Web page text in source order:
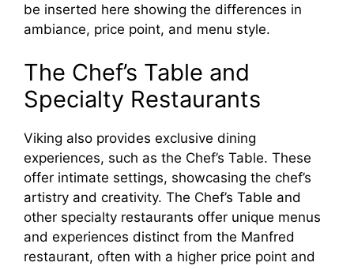
be inserted here showing the differences in
ambiance, price point, and menu style.
The Chef’s Table and
Specialty Restaurants
Viking also provides exclusive dining
experiences, such as the Chef’s Table. These
offer intimate settings, showcasing the chef’s
artistry and creativity. The Chef’s Table and
other specialty restaurants offer unique menus
and experiences distinct from the Manfred
restaurant, often with a higher price point and